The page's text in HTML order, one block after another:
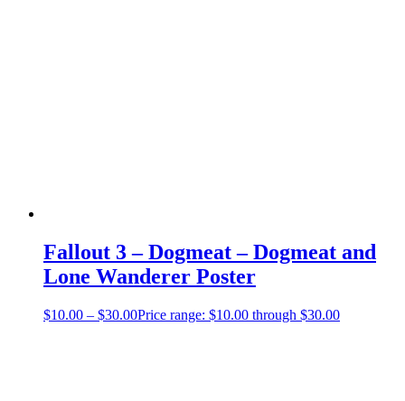
Fallout 3 – Dogmeat – Dogmeat and
Lone Wanderer Poster
$10.00 – $30.00Price range: $10.00 through $30.00